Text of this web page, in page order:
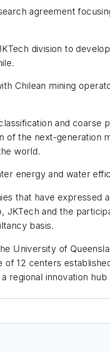
agreement
division to
Chilean mining
and coarse
of the next-generation
world.
energy and water
that have expressed
and the
basis.
University of
of 12 centers
regional innovation